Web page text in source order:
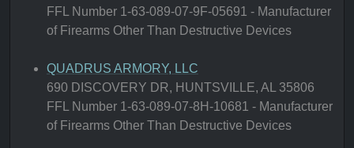
FFL Number 1-63-089-07-9F-05691 - Manufacturer
of Firearms Other Than Destructive Devices
QUADRUS ARMORY, LLC
690 DISCOVERY DR, HUNTSVILLE, AL 35806
FFL Number 1-63-089-07-8H-10681 - Manufacturer
of Firearms Other Than Destructive Devices